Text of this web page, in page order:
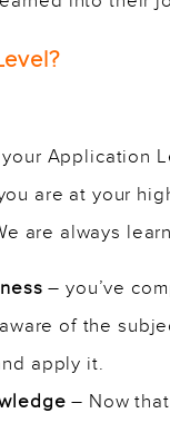
Application
are at your
are always
– you’ve
of the
apply it.
– Now